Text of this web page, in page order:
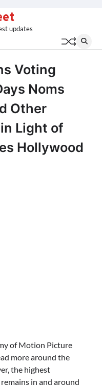
updates
Voting
Noms
Other
Light of
Hollywood
of Motion Picture
more around the
the highest
in and around